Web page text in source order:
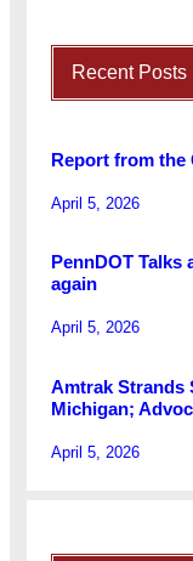
Recent Posts
Report from the
April 5, 2026
PennDOT Talks
again
April 5, 2026
Amtrak Strands
Michigan;
April 5, 2026